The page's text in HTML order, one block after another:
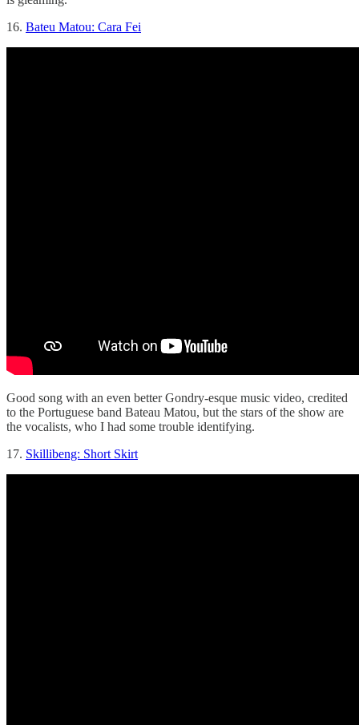
16. Bateu Matou: Cara Fei
Good song with an even better Gondry-esque music video, credited
to the Portuguese band Bateau Matou, but the stars of the show are
the vocalists, who I had some trouble identifying.
17. Skillibeng: Short Skirt